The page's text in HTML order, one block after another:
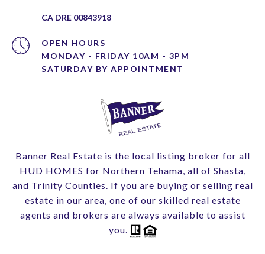
CA DRE 00843918
OPEN HOURS
MONDAY - FRIDAY 10AM - 3PM
Banner Real Estate is the local listing broker for all
HUD HOMES for Northern Tehama, all of Shasta,
and Trinity Counties. If you are buying or selling real
estate in our area, one of our skilled real estate
agents and brokers are always available to assist
you.